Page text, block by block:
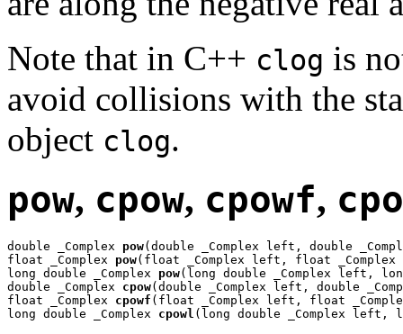
Note that in C++ clog is
avoid collisions with the
object clog.
pow, cpow, cpowf,
double _Complex pow(double _Complex left, double
float _Complex pow(float _Complex left, float
long double _Complex pow(long double _Complex left,
double _Complex cpow(double _Complex left, double
float _Complex cpowf (float _Complex left, float
long double _Complex cpowl (long double _Complex left,